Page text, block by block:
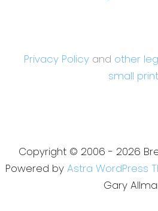
Privacy Policyand other
small
Copyright © 2006 - 2026
Powered by Astra WordPress
Gary